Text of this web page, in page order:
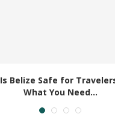
Is Belize Safe for
What You Need...